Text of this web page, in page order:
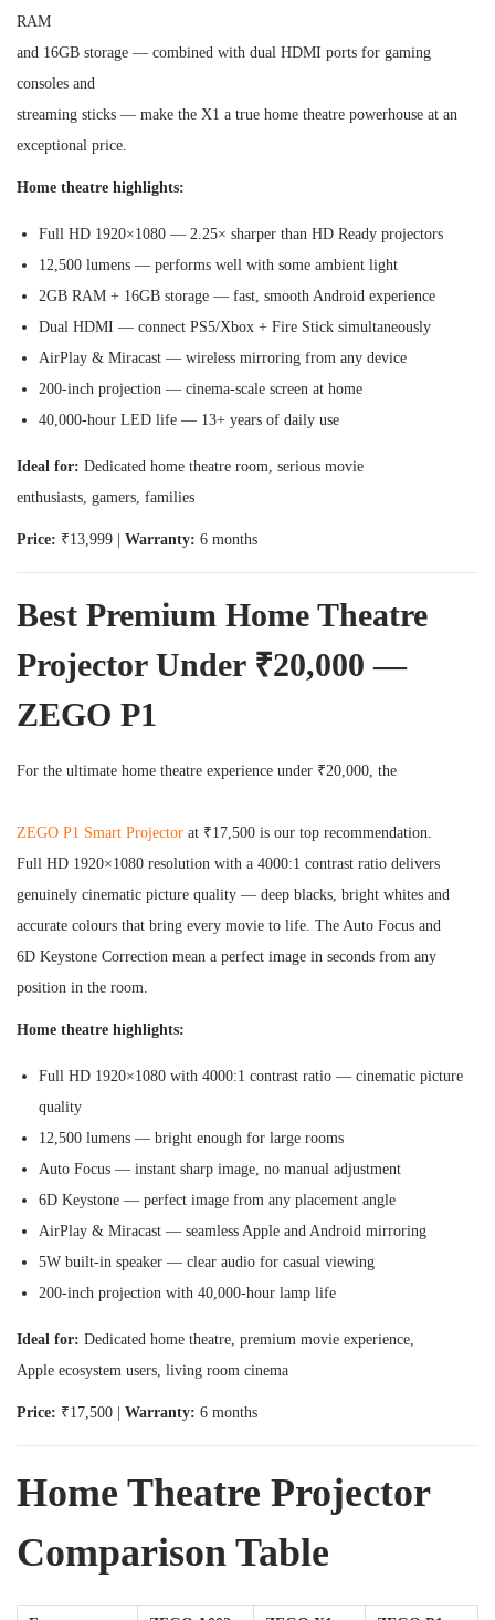
RAM
and 16GB storage — combined with dual HDMI ports for gaming
consoles and
streaming sticks — make the X1 a true home theatre powerhouse at an
exceptional price.
Home theatre highlights:
Full HD 1920×1080 — 2.25× sharper than HD Ready projectors
12,500 lumens — performs well with some ambient light
2GB RAM + 16GB storage — fast, smooth Android experience
Dual HDMI — connect PS5/Xbox + Fire Stick simultaneously
AirPlay & Miracast — wireless mirroring from any device
200-inch projection — cinema-scale screen at home
40,000-hour LED life — 13+ years of daily use
Ideal for: Dedicated home theatre room, serious movie
enthusiasts, gamers, families
Price: ₹13,999 | Warranty: 6 months
Best Premium Home Theatre
Projector Under ₹20,000 —
ZEGO P1
For the ultimate home theatre experience under ₹20,000, the
ZEGO P1 Smart Projector at ₹17,500 is our top recommendation.
Full HD 1920×1080 resolution with a 4000:1 contrast ratio delivers
genuinely cinematic picture quality — deep blacks, bright whites and
accurate colours that bring every movie to life. The Auto Focus and
6D Keystone Correction mean a perfect image in seconds from any
position in the room.
Home theatre highlights:
Full HD 1920×1080 with 4000:1 contrast ratio — cinematic picture
quality
12,500 lumens — bright enough for large rooms
Auto Focus — instant sharp image, no manual adjustment
6D Keystone — perfect image from any placement angle
AirPlay & Miracast — seamless Apple and Android mirroring
5W built-in speaker — clear audio for casual viewing
200-inch projection with 40,000-hour lamp life
Ideal for: Dedicated home theatre, premium movie experience,
Apple ecosystem users, living room cinema
Price: ₹17,500 | Warranty: 6 months
Home Theatre Projector
Comparison Table